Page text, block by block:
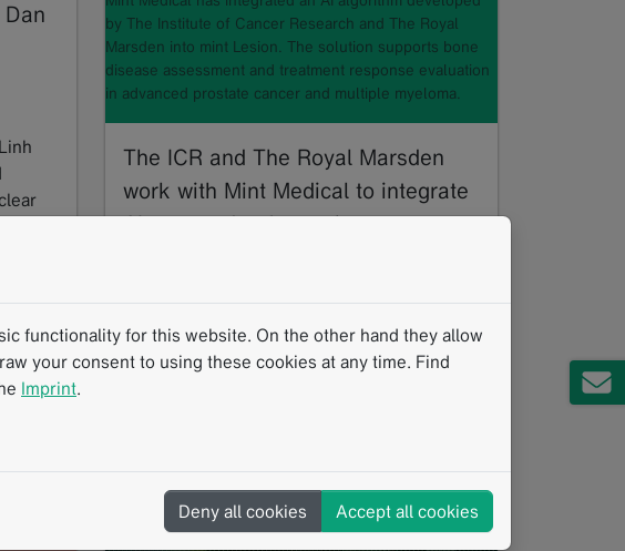
by The Institute of Cancer Research and The Royal
Marsden into mint Lesion. The solution supports bone
disease assessment and treatment response evaluation
in advanced prostate cancer and multiple myeloma.
The ICR and The Royal Marsden
work with Mint Medical to integrate
AI-powered software into cancer
The Institute of Cancer Research (ICR),
London, and The Royal Marsden NHS
Foundation Trust have announced a new
functionality for this website. On the other hand they allow
your consent to using these cookies at any time. Find
Imprint.
Deny all cookies Accept all cookies